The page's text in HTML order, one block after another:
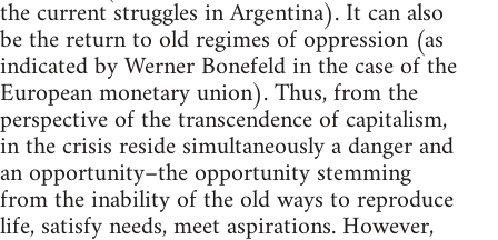
the current struggles in Argentina). It can also
be the return to old regimes of oppression (as
indicated by Werner Bonefeld in the case of the
European monetary union). Thus, from the
perspective of the transcendence of capitalism,
in the crisis reside simultaneously a danger and
an opportunity–the opportunity stemming
from the inability of the old ways to reproduce
life, satisfy needs, meet aspirations. However,